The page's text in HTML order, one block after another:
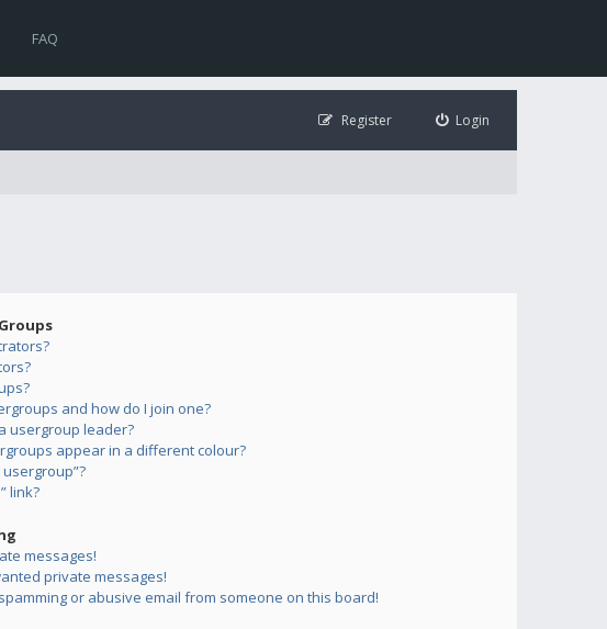
FAQ
Login
Register
and how do I join one?
usergroup leader?
appear in a different colour?
link?
messages!
private messages!
or abusive email from someone on this board!